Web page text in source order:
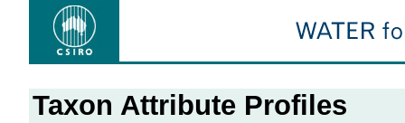
Taxon Attribute Profiles